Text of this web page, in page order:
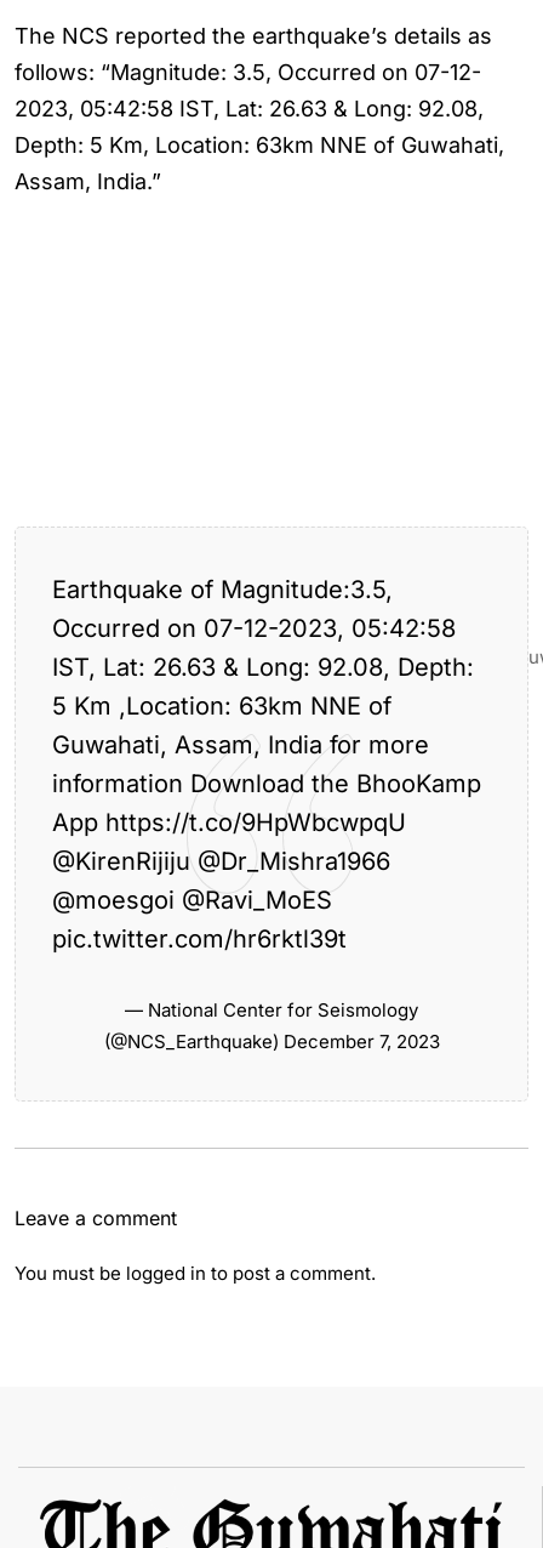
The NCS reported the earthquake’s details as
follows: “Magnitude: 3.5, Occurred on 07-12-
2023, 05:42:58 IST, Lat: 26.63 & Long: 92.08,
Depth: 5 Km, Location: 63km NNE of Guwahati,
Assam, India.”
Earthquake of Magnitude:3.5,
Occurred on 07-12-2023, 05:42:58
IST, Lat: 26.63 & Long: 92.08, Depth:
5 Km ,Location: 63km NNE of
Guwahati, Assam, India for more
information Download the BhooKamp
App https://t.co/9HpWbcwpqU
@KirenRijiju @Dr_Mishra1966
@moesgoi @Ravi_MoES
pic.twitter.com/hr6rktl39t
— National Center for Seismology
(@NCS_Earthquake) December 7, 2023
Tagged: assam ,
Earthquake
Hits
Guwahati
guwahati
the
guwahati
Previous Article
Assam Chief Minister Chairs Review Meeting on
Next Article
Guwahati Experiences Light Rainfall, Cloudy
Sky
Leave a comment
You must be logged in to post a comment.